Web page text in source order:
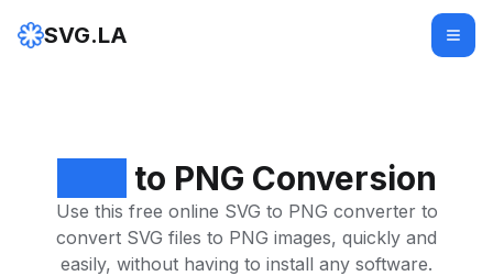
SVG.LA
to PNG Conversion
Use this free online SVG to PNG converter to
convert SVG files to PNG images, quickly and
easily, without having to install any software.